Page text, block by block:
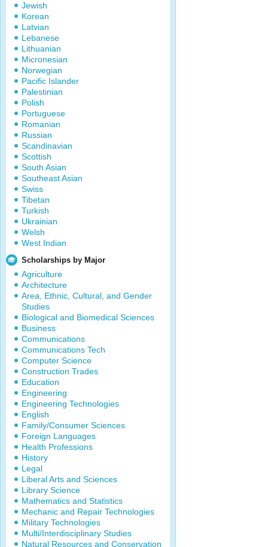
Jewish
Korean
Latvian
Lebanese
Lithuanian
Micronesian
Norwegian
Pacific Islander
Palestinian
Polish
Portuguese
Romanian
Russian
Scandinavian
Scottish
South Asian
Southeast Asian
Swiss
Tibetan
Turkish
Ukrainian
Welsh
West Indian
Scholarships by Major
Agriculture
Architecture
Area, Ethnic, Cultural, and Gender
Studies
Biological and Biomedical Sciences
Business
Communications
Communications Tech
Computer Science
Construction Trades
Education
Engineering
Engineering Technologies
English
Family/Consumer Sciences
Foreign Languages
Health Professions
History
Legal
Liberal Arts and Sciences
Library Science
Mathematics and Statistics
Mechanic and Repair Technologies
Military Technologies
Multi/Interdisciplinary Studies
Natural Resources and Conservation